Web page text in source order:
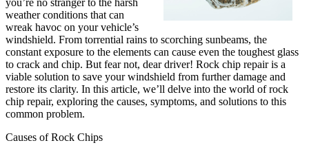
you’re no stranger to the harsh
weather conditions that can
wreak havoc on your vehicle’s
windshield. From torrential rains to scorching sunbeams, the
constant exposure to the elements can cause even the toughest glass
to crack and chip. But fear not, dear driver! Rock chip repair is a
viable solution to save your windshield from further damage and
restore its clarity. In this article, we’ll delve into the world of rock
chip repair, exploring the causes, symptoms, and solutions to this
common problem.
Causes of Rock Chips